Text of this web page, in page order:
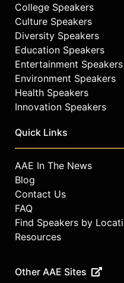
Jenkins the
Connections
scholars.
thought leader
Jenkins served
Veteran’s
Office of
National
Engineering,
Dr. Jenkins is
international
Konquered
Concepts,
Research
degrees from
College Speakers
Culture Speakers
Diversity Speakers
Education Speakers
Entertainment Speakers
Environment Speakers
Health Speakers
Innovation Speakers
Quick Links
AAE In The News
Blog
Contact Us
FAQ
Find Speakers by
Resources
Other AAE Sites